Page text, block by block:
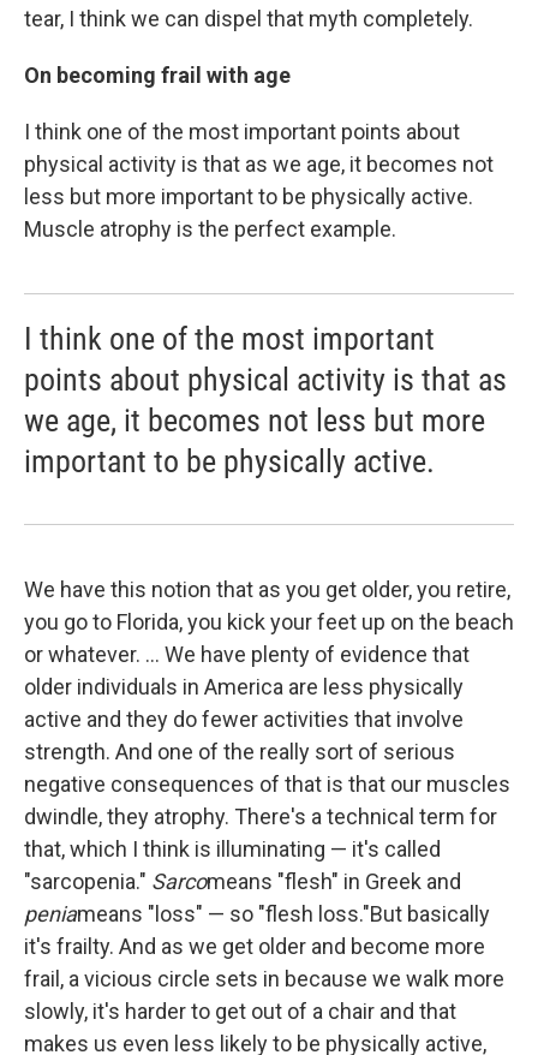
tear, I think we can dispel that myth completely.
On becoming frail with age
I think one of the most important points about
physical activity is that as we age, it becomes not
less but more important to be physically active.
Muscle atrophy is the perfect example.
I think one of the most important
points about physical activity is that as
we age, it becomes not less but more
important to be physically active.
We have this notion that as you get older, you retire,
you go to Florida, you kick your feet up on the beach
or whatever. ... We have plenty of evidence that
older individuals in America are less physically
active and they do fewer activities that involve
strength. And one of the really sort of serious
negative consequences of that is that our muscles
dwindle, they atrophy. There's a technical term for
that, which I think is illuminating — it's called
"sarcopenia." Sarcomeans "flesh" in Greek and
peniameans "loss" — so "flesh loss."But basically
it's frailty. And as we get older and become more
frail, a vicious circle sets in because we walk more
slowly, it's harder to get out of a chair and that
makes us even less likely to be physically active,